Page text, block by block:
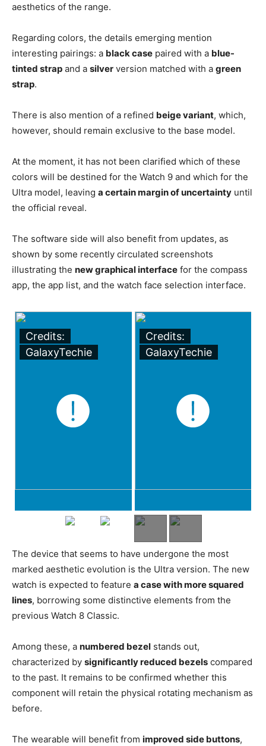
aesthetics of the range.
Regarding colors, the details emerging mention
interesting pairings: a black case paired with a blue-
tinted strap and a silver version matched with a green
strap.
There is also mention of a refined beige variant, which,
however, should remain exclusive to the base model.
At the moment, it has not been clarified which of these
colors will be destined for the Watch 9 and which for the
Ultra model, leaving a certain margin of uncertainty until
the official reveal.
The software side will also benefit from updates, as
shown by some recently circulated screenshots
illustrating the new graphical interface for the compass
app, the app list, and the watch face selection interface.
Credits:
GalaxyTechie
Credits:
GalaxyTechie
The device that seems to have undergone the most
marked aesthetic evolution is the Ultra version. The new
watch is expected to feature a case with more squared
lines, borrowing some distinctive elements from the
previous Watch 8 Classic.
Among these, a numbered bezel stands out,
characterized by significantly reduced bezels compared
to the past. It remains to be confirmed whether this
component will retain the physical rotating mechanism as
before.
The wearable will benefit from improved side buttons,